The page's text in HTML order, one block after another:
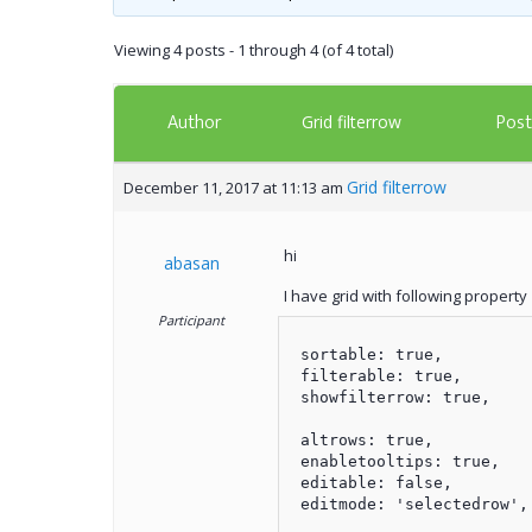
Viewing 4 posts - 1 through 4 (of 4 total)
Author Grid filterrow
December 11, 2017 at 11:13 am Grid filterrow
abasan
Participant
hi
I have grid with following property
sortable: true,
filterable: true,
showfilterrow: true,
altrows: true,
enabletooltips: true,
editable: false,
editmode: 'selectedrow',